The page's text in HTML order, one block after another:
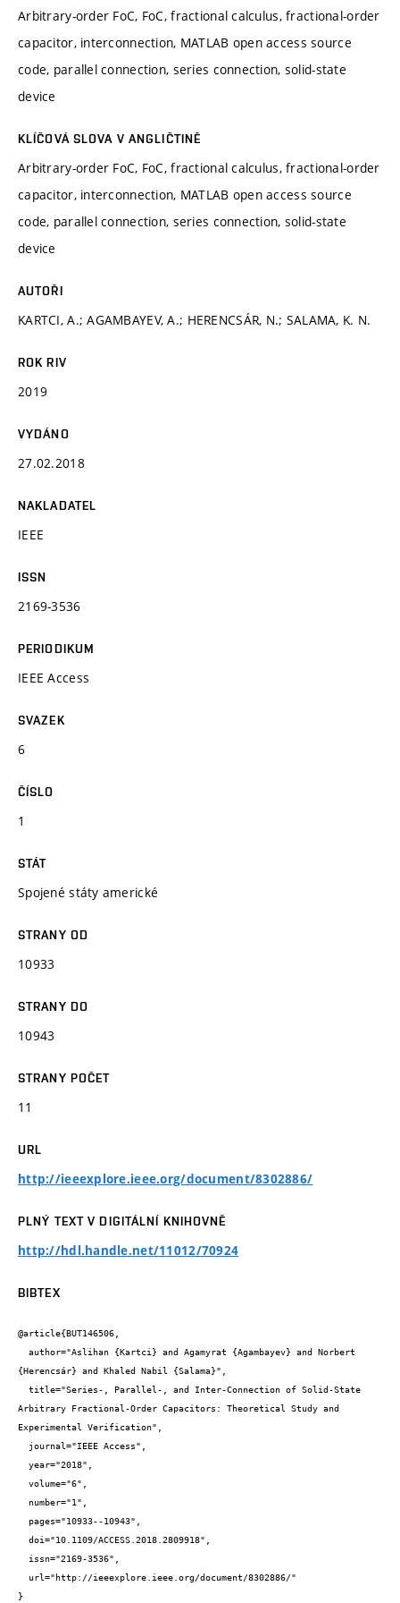
Arbitrary-order FoC, FoC, fractional calculus, fractional-order
capacitor, interconnection, MATLAB open access source
code, parallel connection, series connection, solid-state
device
KLÍČOVÁ SLOVA V ANGLIČTINĚ
Arbitrary-order FoC, FoC, fractional calculus, fractional-order
capacitor, interconnection, MATLAB open access source
code, parallel connection, series connection, solid-state
device
AUTOŘI
KARTCI, A.; AGAMBAYEV, A.; HERENCSÁR, N.; SALAMA, K. N.
ROK RIV
2019
VYDÁNO
27.02.2018
NAKLADATEL
IEEE
ISSN
2169-3536
PERIODIKUM
IEEE Access
SVAZEK
6
ČÍSLO
1
STÁT
Spojené státy americké
STRANY OD
10933
STRANY DO
10943
STRANY POČET
11
URL
http://ieeexplore.ieee.org/document/8302886/
PLNÝ TEXT V DIGITÁLNÍ KNIHOVNĚ
http://hdl.handle.net/11012/70924
BIBTEX
@article{BUT146506,
{Herencsár} and Khaled Nabil {Salama}",
Arbitrary Fractional-Order Capacitors: Theoretical Study and
Experimental Verification",
}